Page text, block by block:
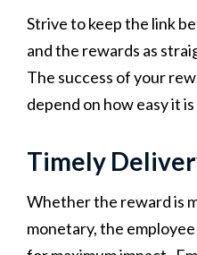
Strive to keep the link
and the rewards as
The success of your
depend on how easy it
Timely
Whether the reward is
monetary, the